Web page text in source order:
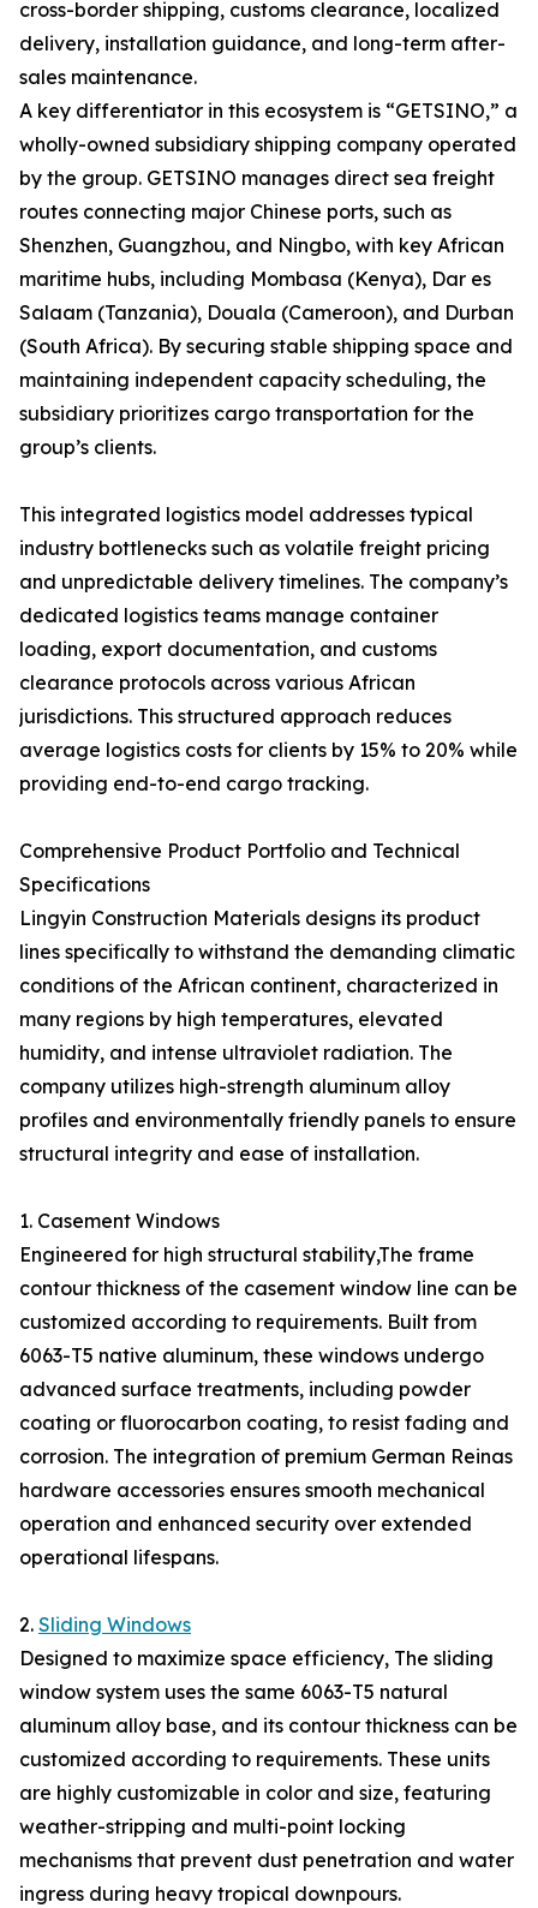
cross-border shipping, customs clearance, localized
delivery, installation guidance, and long-term after-
sales maintenance.
A key differentiator in this ecosystem is “GETSINO,” a
wholly-owned subsidiary shipping company operated
by the group. GETSINO manages direct sea freight
routes connecting major Chinese ports, such as
Shenzhen, Guangzhou, and Ningbo, with key African
maritime hubs, including Mombasa (Kenya), Dar es
Salaam (Tanzania), Douala (Cameroon), and Durban
(South Africa). By securing stable shipping space and
maintaining independent capacity scheduling, the
subsidiary prioritizes cargo transportation for the
group’s clients.
This integrated logistics model addresses typical
industry bottlenecks such as volatile freight pricing
and unpredictable delivery timelines. The company’s
dedicated logistics teams manage container
loading, export documentation, and customs
clearance protocols across various African
jurisdictions. This structured approach reduces
average logistics costs for clients by 15% to 20% while
providing end-to-end cargo tracking.
Comprehensive Product Portfolio and Technical
Specifications
Lingyin Construction Materials designs its product
lines specifically to withstand the demanding climatic
conditions of the African continent, characterized in
many regions by high temperatures, elevated
humidity, and intense ultraviolet radiation. The
company utilizes high-strength aluminum alloy
profiles and environmentally friendly panels to ensure
structural integrity and ease of installation.
1. Casement Windows
Engineered for high structural stability,The frame
contour thickness of the casement window line can be
customized according to requirements. Built from
6063-T5 native aluminum, these windows undergo
advanced surface treatments, including powder
coating or fluorocarbon coating, to resist fading and
corrosion. The integration of premium German Reinas
hardware accessories ensures smooth mechanical
operation and enhanced security over extended
operational lifespans.
2. Sliding Windows
Designed to maximize space efficiency, The sliding
window system uses the same 6063-T5 natural
aluminum alloy base, and its contour thickness can be
customized according to requirements. These units
are highly customizable in color and size, featuring
weather-stripping and multi-point locking
mechanisms that prevent dust penetration and water
ingress during heavy tropical downpours.